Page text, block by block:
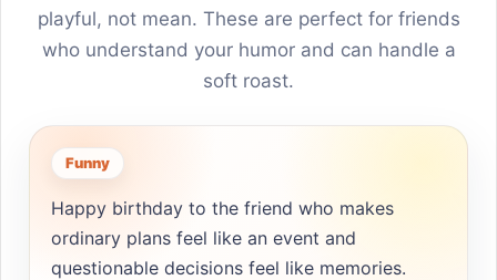
playful, not mean. These are perfect for friends
who understand your humor and can handle a
soft roast.
Funny
Happy birthday to the friend who makes
ordinary plans feel like an event and
questionable decisions feel like memories.